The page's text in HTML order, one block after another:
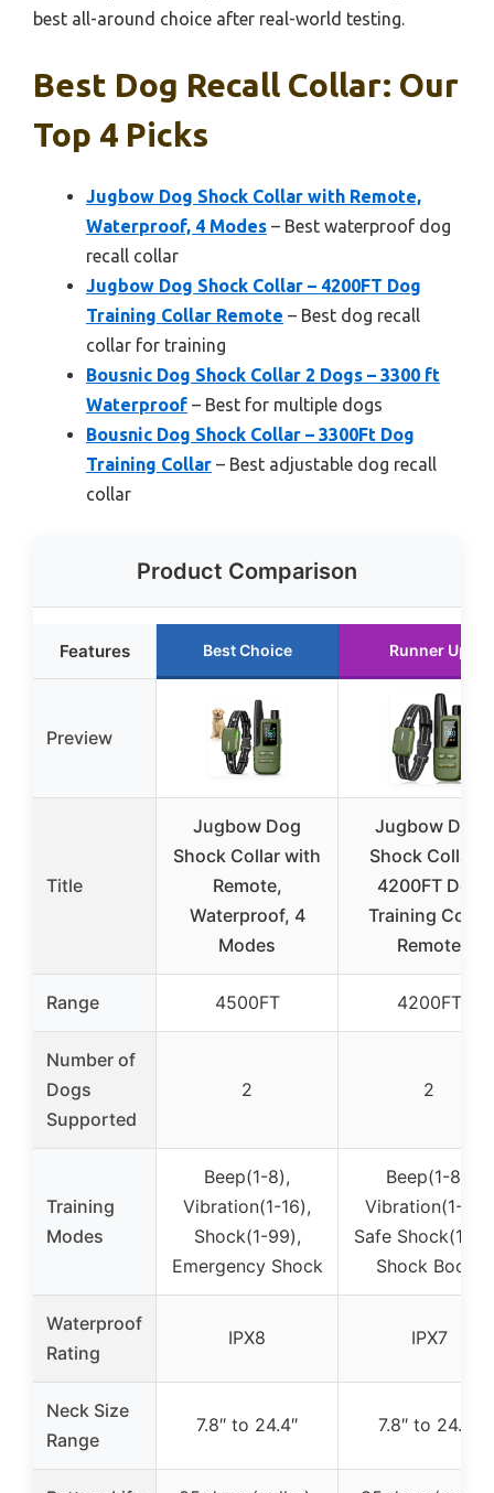
best all-around choice after real-world testing.
Best Dog Recall Collar: Our
Top 4 Picks
Jugbow Dog Shock Collar with Remote,
Waterproof, 4 Modes – Best waterproof dog
recall collar
Jugbow Dog Shock Collar – 4200FT Dog
Training Collar Remote – Best dog recall
collar for training
Bousnic Dog Shock Collar 2 Dogs – 3300 ft
Waterproof – Best for multiple dogs
Bousnic Dog Shock Collar – 3300Ft Dog
Training Collar – Best adjustable dog recall
collar
Product Comparison
Features Best Choice Runner Up
Preview
Title
Jugbow Dog
Shock Collar with
Remote,
Waterproof, 4
Modes
Jugbow Dog
Shock Collar –
4200FT Dog
Training Collar
Remote
Range 4500FT 4200FT
Number of
Dogs
Supported
2 2
Training
Modes
Beep(1-8),
Vibration(1-16),
Shock(1-99),
Emergency Shock
Beep(1-8),
Vibration(1-16),
Safe Shock(1-
Shock Boost
Waterproof
Rating
IPX8 IPX7
Neck Size
Range
7.8″ to 24.4″ 7.8″ to 24.4″